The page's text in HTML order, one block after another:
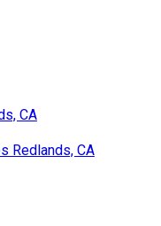
CA
Redlands, CA